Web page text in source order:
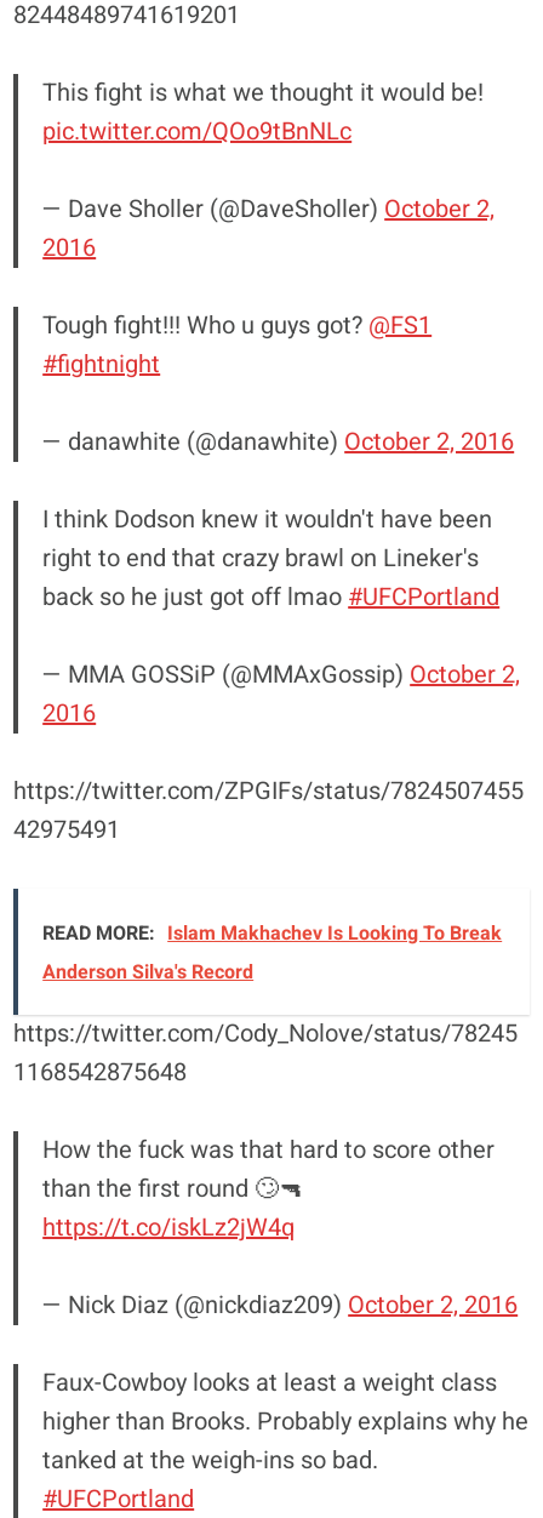
82448489741619201
This fight is what we thought it would be!
pic.twitter.com/QOo9tBnNLc
— Dave Sholler (@DaveSholler) October 2,
2016
Tough fight!!! Who u guys got? @FS1
#fightnight
— danawhite (@danawhite) October 2, 2016
I think Dodson knew it wouldn't have been
right to end that crazy brawl on Lineker's
back so he just got off lmao #UFCPortland
— MMA GOSSiP (@MMAxGossip) October 2,
2016
https://twitter.com/ZPGIFs/status/7824507455
42975491
READ MORE: Islam Makhachev Is Looking To Break
Anderson Silva's Record
https://twitter.com/Cody_Nolove/status/78245
1168542875648
How the fuck was that hard to score other
than the first round 🙄🔫
https://t.co/iskLz2jW4q
— Nick Diaz (@nickdiaz209) October 2, 2016
Faux-Cowboy looks at least a weight class
higher than Brooks. Probably explains why he
tanked at the weigh-ins so bad.
#UFCPortland